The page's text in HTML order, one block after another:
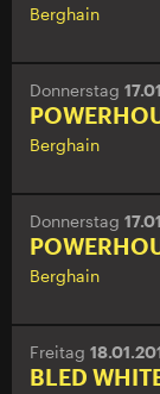
Berghain
Donnerstag
Berghain
Donnerstag
Berghain
Freitag
BLED